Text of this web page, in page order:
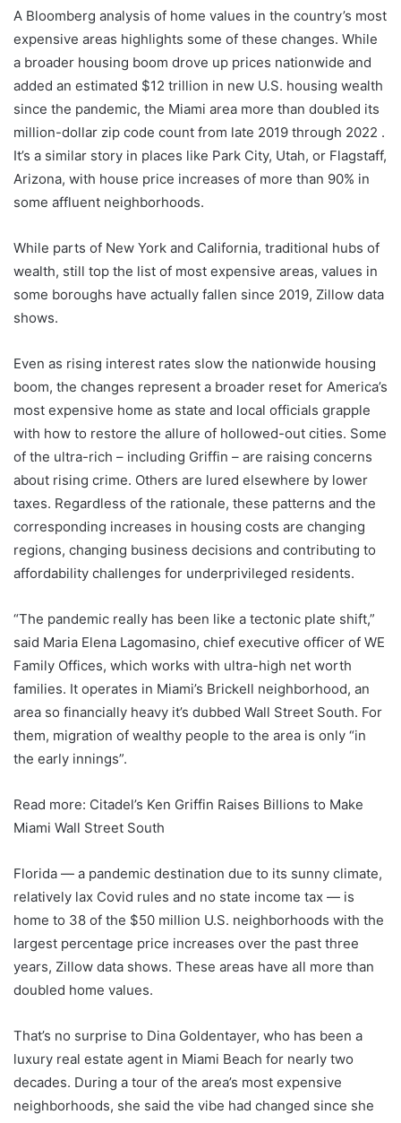
A Bloomberg analysis of home values ​​in the country’s most
expensive areas highlights some of these changes. While
a broader housing boom drove up prices nationwide and
added an estimated $12 trillion in new U.S. housing wealth
since the pandemic, the Miami area more than doubled its
million-dollar zip code count from late 2019 through 2022 .
It’s a similar story in places like Park City, Utah, or Flagstaff,
Arizona, with house price increases of more than 90% in
some affluent neighborhoods.
While parts of New York and California, traditional hubs of
wealth, still top the list of most expensive areas, values ​​in
some boroughs have actually fallen since 2019, Zillow data
shows.
Even as rising interest rates slow the nationwide housing
boom, the changes represent a broader reset for America’s
most expensive home as state and local officials grapple
with how to restore the allure of hollowed-out cities. Some
of the ultra-rich – including Griffin – are raising concerns
about rising crime. Others are lured elsewhere by lower
taxes. Regardless of the rationale, these patterns and the
corresponding increases in housing costs are changing
regions, changing business decisions and contributing to
affordability challenges for underprivileged residents.
“The pandemic really has been like a tectonic plate shift,”
said Maria Elena Lagomasino, chief executive officer of WE
Family Offices, which works with ultra-high net worth
families. It operates in Miami’s Brickell neighborhood, an
area so financially heavy it’s dubbed Wall Street South. For
them, migration of wealthy people to the area is only “in
the early innings”.
Read more: Citadel’s Ken Griffin Raises Billions to Make
Miami Wall Street South
Florida — a pandemic destination due to its sunny climate,
relatively lax Covid rules and no state income tax — is
home to 38 of the $50 million U.S. neighborhoods with the
largest percentage price increases over the past three
years, Zillow data shows. These areas have all more than
doubled home values.
That’s no surprise to Dina Goldentayer, who has been a
luxury real estate agent in Miami Beach for nearly two
decades. During a tour of the area’s most expensive
neighborhoods, she said the vibe had changed since she